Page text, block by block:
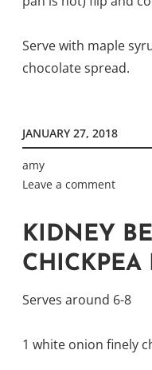
Serve with maple
chocolate spread.
JANUARY 27, 2018
amy
Leave a comment
KIDNEY
CHICKPEA
Serves around 6-8
1 white onion finely